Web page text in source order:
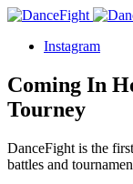
Instagram
Coming In
Tourney
DanceFight is the
battles and